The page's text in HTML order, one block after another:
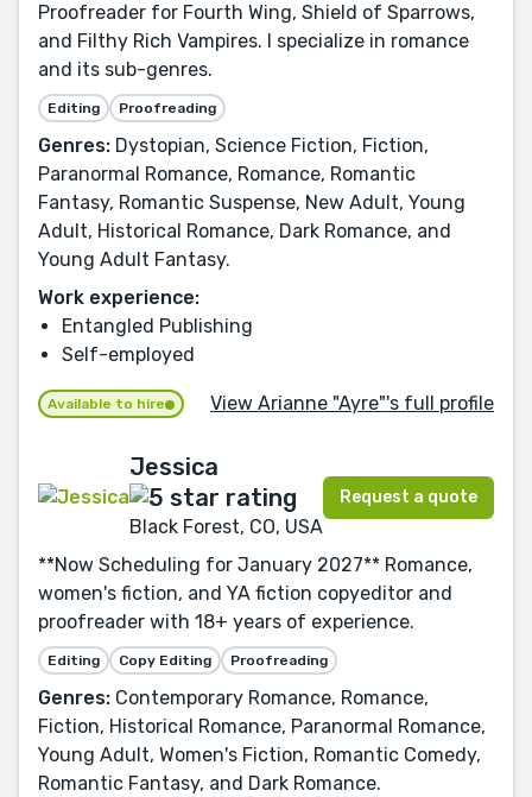
Proofreader for Fourth Wing, Shield of Sparrows,
and Filthy Rich Vampires. I specialize in romance
and its sub-genres.
Editing Proofreading
Genres: Dystopian, Science Fiction, Fiction,
Paranormal Romance, Romance, Romantic
Fantasy, Romantic Suspense, New Adult, Young
Adult, Historical Romance, Dark Romance, and
Young Adult Fantasy.
Work experience:
Entangled Publishing
Self-employed
Available to hire View Arianne "Ayre"'s full profile
Jessica
Black Forest, CO, USA
Request a quote
**Now Scheduling for January 2027** Romance,
women's fiction, and YA fiction copyeditor and
proofreader with 18+ years of experience.
Editing Copy Editing Proofreading
Genres: Contemporary Romance, Romance,
Fiction, Historical Romance, Paranormal Romance,
Young Adult, Women's Fiction, Romantic Comedy,
Romantic Fantasy, and Dark Romance.